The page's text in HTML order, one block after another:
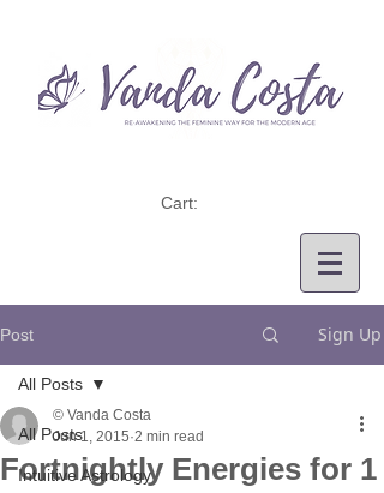
Cart:
Post Sign Up
All Posts
Intuitive Astrology
All Posts
Fortnightly Energies for 1
© Vanda Costa
Jun 1, 2015 2 min read